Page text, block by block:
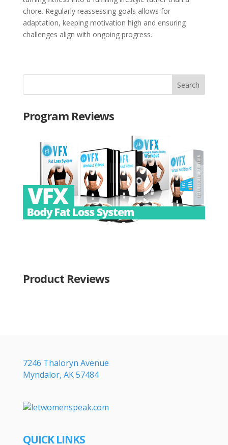
chore. Regularly reassessing goals allows for
adaptation, keeping motivation high and ensuring
challenges align with ongoing progress.
Program Reviews
Product Reviews
7246 Thaloryn Avenue
Myndalor, AK 57484
QUICK LINKS